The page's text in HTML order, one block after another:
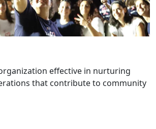
effective in nurturing
that contribute to community